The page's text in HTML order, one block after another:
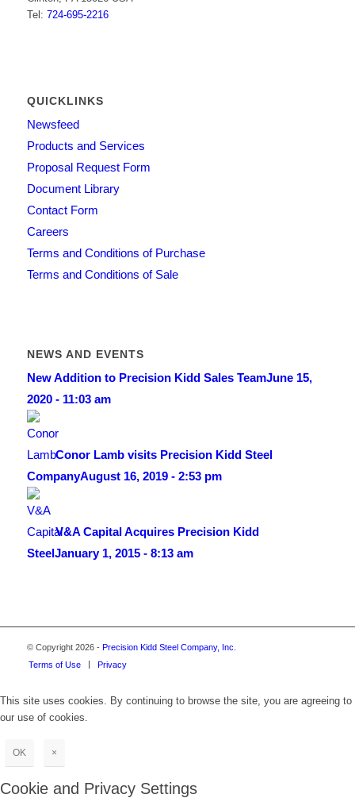
Tel: 724-695-2216
QUICKLINKS
Newsfeed
Products and Services
Proposal Request Form
Document Library
Contact Form
Careers
Terms and Conditions of Purchase
Terms and Conditions of Sale
NEWS AND EVENTS
New Addition to Precision Kidd Sales TeamJune 15,
2020 - 11:03 am
Conor Lamb visits Precision Kidd Steel
CompanyAugust 16, 2019 - 2:53 pm
V&A Capital Acquires Precision Kidd
SteelJanuary 1, 2015 - 8:13 am
© Copyright 2026 - Precision Kidd Steel Company, Inc.
Terms of Use
Privacy
This site uses cookies. By continuing to browse the site, you are agreeing to
our use of cookies.
OK ×
Cookie and Privacy Settings